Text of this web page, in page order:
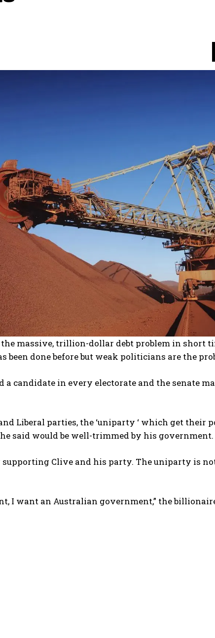
the massive, trillion-dollar debt problem in short
been done before but weak politicians are the
a candidate in every electorate and the senate
Liberal parties, the ‘uniparty ‘ which get their
said would be well-trimmed by his government.
Clive and his party. The uniparty is
I want an Australian government,” the